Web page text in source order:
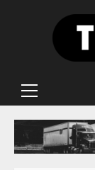
Primary